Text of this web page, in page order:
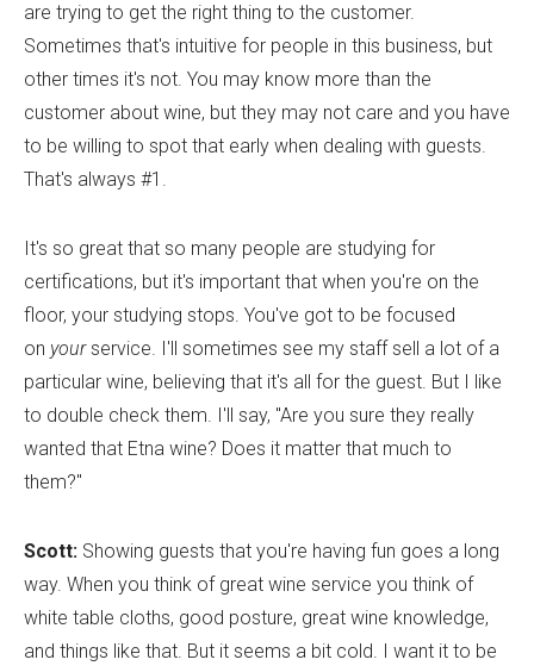
are trying to get the right thing to the customer.
Sometimes that's intuitive for people in this business, but
other times it's not. You may know more than the
customer about wine, but they may not care and you have
to be willing to spot that early when dealing with guests.
That's always #1.
It's so great that so many people are studying for
certifications, but it's important that when you're on the
floor, your studying stops. You've got to be focused
on yourservice. I'll sometimes see my staff sell a lot of a
particular wine, believing that it's all for the guest. But I like
to double check them. I'll say, "Are you sure they really
wanted that Etna wine? Does it matter that much to
them?"
Scott: Showing guests that you're having fun goes a long
way. When you think of great wine service you think of
white table cloths, good posture, great wine knowledge,
and things like that. But it seems a bit cold. I want it to be